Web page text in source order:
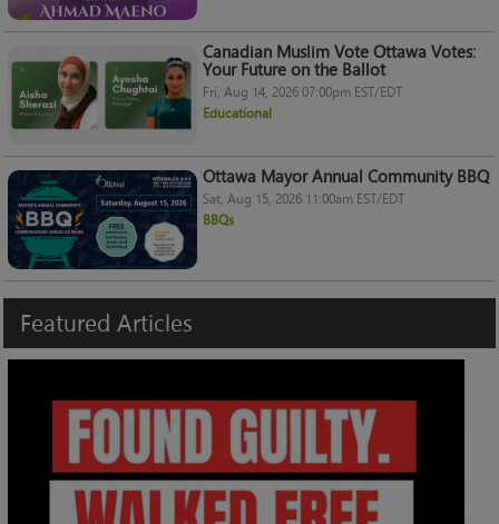
Canadian Muslim Vote Ottawa Votes:
Your Future on the Ballot
Fri, Aug 14, 2026 07:00pm EST/EDT
Educational
Ottawa Mayor Annual Community BBQ
Sat, Aug 15, 2026 11:00am EST/EDT
BBQs
Featured Articles